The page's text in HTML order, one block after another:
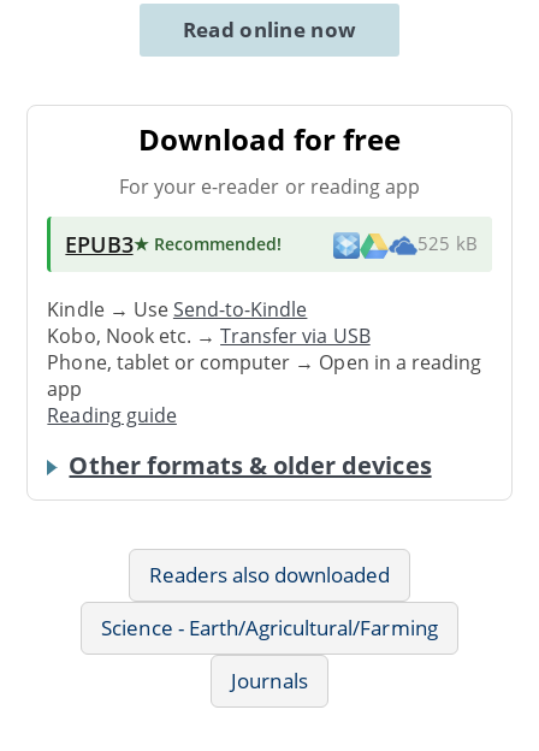
Read online now
Download for free
For your e-reader or reading app
EPUB3★ Recommended! 525 kB
Kindle → UseSend-to-Kindle
Kobo, Nook etc. →Transfer via USB
Phone, tablet or computer → Open in a reading
app
Reading guide
Other formats & older devices
Readers also downloaded
Science - Earth/Agricultural/Farming
Journals